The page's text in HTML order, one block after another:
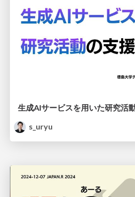
生成AIサービスを用いた研究活
s_uryu